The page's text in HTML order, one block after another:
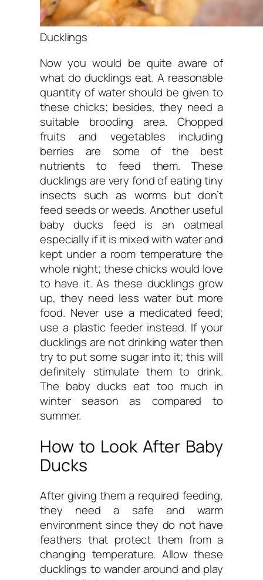
Ducklings
Now you would be quite aware of
what do ducklings eat. A reasonable
quantity of water should be given to
these chicks; besides, they need a
suitable brooding area. Chopped
fruits and vegetables including
berries are some of the best
nutrients to feed them. These
ducklings are very fond of eating tiny
insects such as worms but don’t
feed seeds or weeds. Another useful
baby ducks feed is an oatmeal
especially if it is mixed with water and
kept under a room temperature the
whole night; these chicks would love
to have it. As these ducklings grow
up, they need less water but more
food. Never use a medicated feed;
use a plastic feeder instead. If your
ducklings are not drinking water then
try to put some sugar into it; this will
definitely stimulate them to drink.
The baby ducks eat too much in
winter season as compared to
summer.
How to Look After Baby
Ducks
After giving them a required feeding,
they need a safe and warm
environment since they do not have
feathers that protect them from a
changing temperature. Allow these
ducklings to wander around and play